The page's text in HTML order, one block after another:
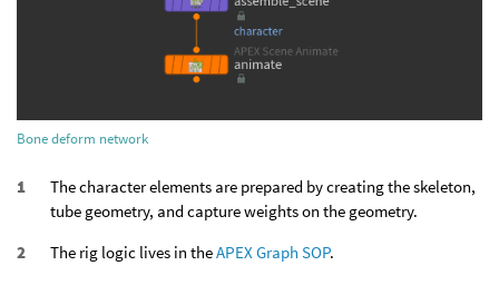
Bone deform network
The character elements are prepared by creating the skeleton,
tube geometry, and capture weights on the geometry.
The rig logic lives in theAPEX Graph SOP.